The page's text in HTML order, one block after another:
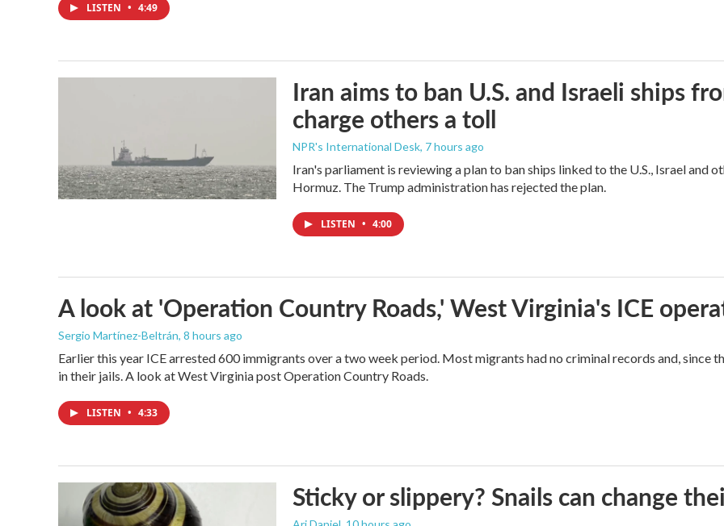
LISTEN • 4:49
Iran aims to ban U.S. and Israeli ships
charge others a toll
NPR's International Desk, 7 hours ago
Iran's parliament is reviewing a plan to ban ships linked to the U.S., Israel
Hormuz. The Trump administration has rejected the plan.
LISTEN • 4:00
A look at 'Operation Country Roads,' West Virginia's ICE
Sergio Martínez-Beltrán, 8 hours ago
Earlier this year ICE arrested 600 immigrants over a two week period. Most migrants had no criminal records and, since
in their jails. A look at West Virginia post Operation Country Roads.
LISTEN • 4:33
Sticky or slippery? Snails can change